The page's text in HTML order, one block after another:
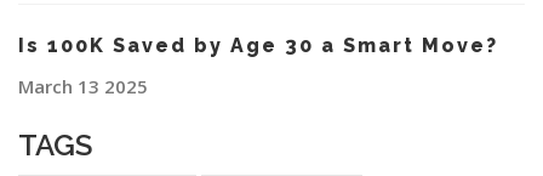
Is 100K Saved by Age 30 a Smart Move?
March 13 2025
TAGS